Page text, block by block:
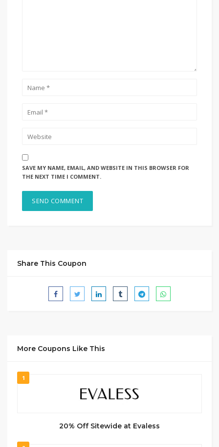
SAVE MY NAME, EMAIL, AND WEBSITE IN THIS BROWSER FOR
THE NEXT TIME I COMMENT.
Share This Coupon
More Coupons Like This
1
20% Off Sitewide at Evaless